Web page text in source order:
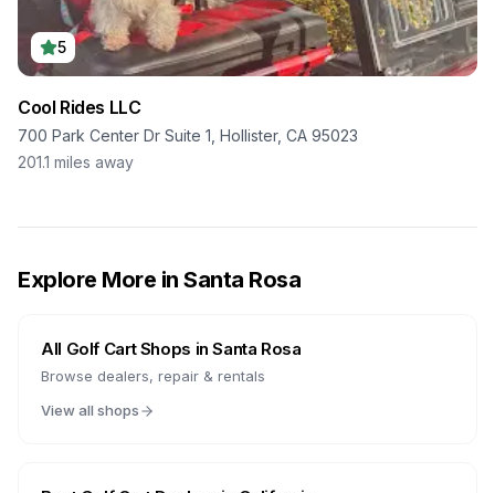
5
Cool Rides LLC
700 Park Center Dr Suite 1, Hollister, CA 95023
201.1 miles away
Explore More in Santa Rosa
All Golf Cart Shops inSanta Rosa
Browse dealers, repair & rentals
View all shops